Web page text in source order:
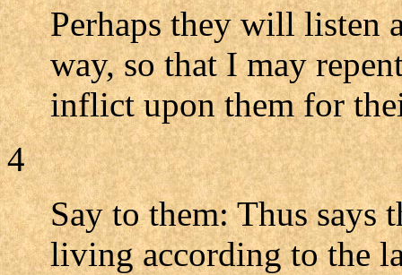
Perhaps they will listen
way, so that I may
inflict upon them for
4
Say to them: Thus
living according to the